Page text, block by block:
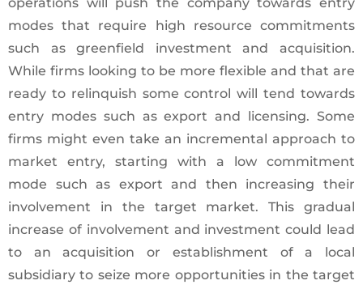
modes that require high resource commitments
such as greenfield investment and acquisition.
While firms looking to be more flexible and that are
ready to relinquish some control will tend towards
entry modes such as export and licensing. Some
firms might even take an incremental approach to
market entry, starting with a low commitment
mode such as export and then increasing their
involvement in the target market. This gradual
increase of involvement and investment could lead
to an acquisition or establishment of a local
subsidiary to seize more opportunities in the target